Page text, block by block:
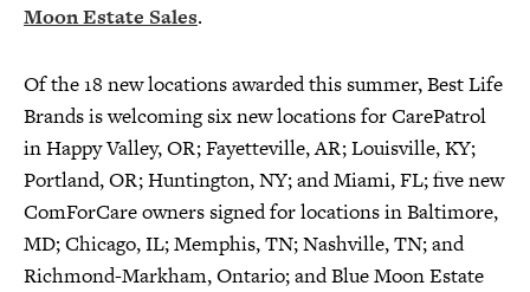
Moon Estate Sales.
Of the 18 new locations awarded this summer, Best Life
Brands is welcoming six new locations for CarePatrol
in Happy Valley, OR; Fayetteville, AR; Louisville, KY;
Portland, OR; Huntington, NY; and Miami, FL; five new
ComForCare owners signed for locations in Baltimore,
MD; Chicago, IL; Memphis, TN; Nashville, TN; and
Richmond-Markham, Ontario; and Blue Moon Estate